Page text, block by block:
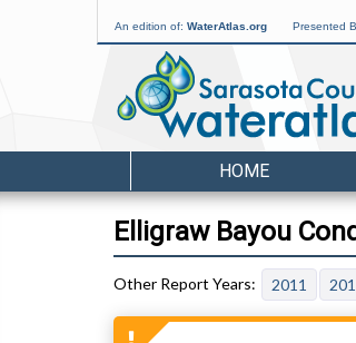
An edition of: WaterAtlas.org Presented
HOME
Elligraw Bayou
2011